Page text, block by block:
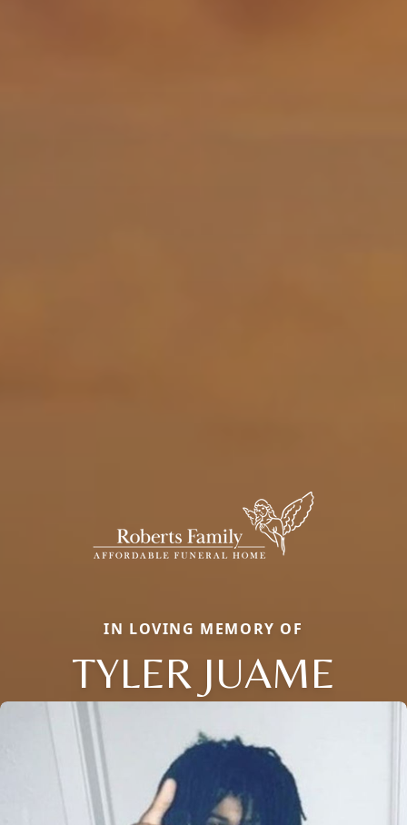
IN LOVING MEMORY OF
TYLER JUAME